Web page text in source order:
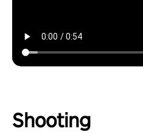
Shooting